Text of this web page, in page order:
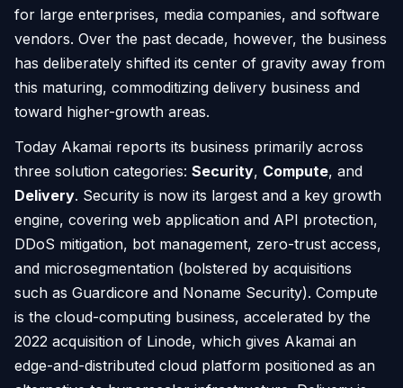
for large enterprises, media companies, and software
vendors. Over the past decade, however, the business
has deliberately shifted its center of gravity away from
this maturing, commoditizing delivery business and
toward higher-growth areas.
Today Akamai reports its business primarily across
three solution categories: Security, Compute, and
Delivery. Security is now its largest and a key growth
engine, covering web application and API protection,
DDoS mitigation, bot management, zero-trust access,
and microsegmentation (bolstered by acquisitions
such as Guardicore and Noname Security). Compute
is the cloud-computing business, accelerated by the
2022 acquisition of Linode, which gives Akamai an
edge-and-distributed cloud platform positioned as an